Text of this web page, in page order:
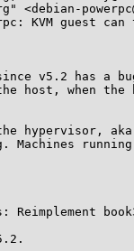
KVM guest
v5.2 has a
host, when
hypervisor,
running
Reimplement